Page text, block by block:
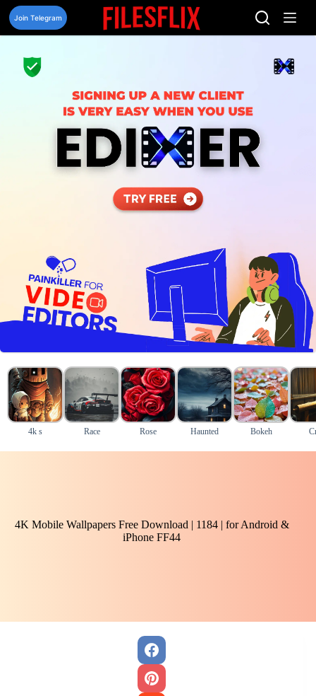
Skip
content
Join Telegram
4k s Race Rose Haunted Bokeh
4K Mobile Wallpapers Free Download | 1184 | for Android &
iPhone FF44